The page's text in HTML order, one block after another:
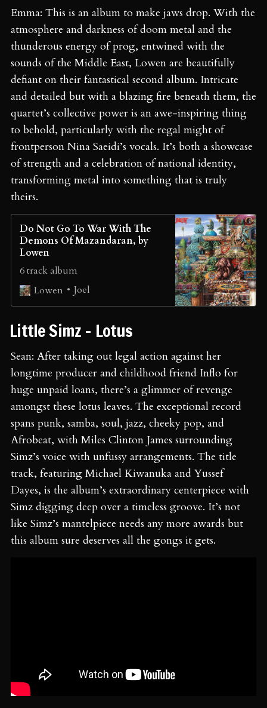
Emma: This is an album to make jaws drop. With the
atmosphere and darkness of doom metal and the
thunderous energy of prog, entwined with the
sounds of the Middle East, Lowen are beautifully
defiant on their fantastical second album. Intricate
and detailed but with a blazing fire beneath them, the
quartet’s collective power is an awe-inspiring thing
to behold, particularly with the regal might of
frontperson Nina Saeidi’s vocals. It’s both a showcase
of strength and a celebration of national identity,
transforming metal into something that is truly
theirs.
Do Not Go To War With The
Demons Of Mazandaran, by
Lowen
6 track album
Lowen
Joel
⁠⁠Little Simz - Lotus ⁠
Sean: After taking out legal action against her
longtime producer and childhood friend Inflo for
huge unpaid loans, there’s a glimmer of revenge
amongst these lotus leaves. The exceptional record
spans punk, samba, soul, jazz, cheeky pop, and
Afrobeat, with Miles Clinton James surrounding
Simz’s voice with unfussy arrangements. The title
track, featuring Michael Kiwanuka and Yussef
Dayes, is the album’s extraordinary centerpiece with
Simz digging deep over a timeless groove. It’s not
like Simz’s mantelpiece needs any more awards but
this album sure deserves all the gongs it gets.